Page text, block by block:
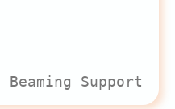
Beaming Support